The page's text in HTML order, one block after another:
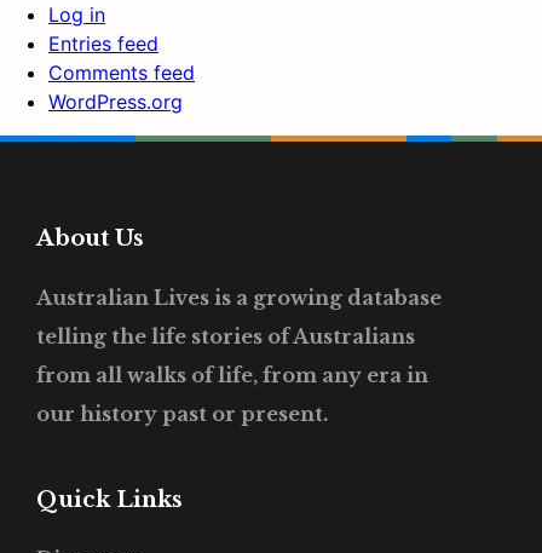
Log in
Entries feed
Comments feed
WordPress.org
About Us
Australian Lives is a growing database
telling the life stories of Australians
from all walks of life, from any era in
our history past or present.
Quick Links